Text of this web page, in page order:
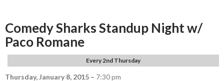
Comedy Sharks Standup Night w/
Paco Romane
Every 2nd Thursday
Thursday, January 8, 2015 – 7:30 pm